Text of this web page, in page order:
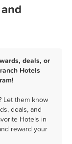
deals, or
Hotels
Let them know
deals, and
Hotels in
reward your